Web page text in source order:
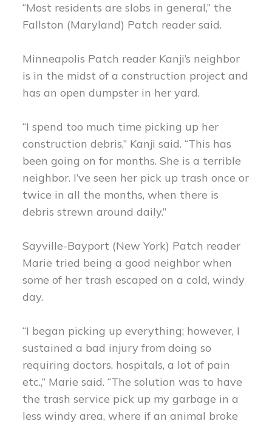
“Most residents are slobs in general,” the
Fallston (Maryland) Patch reader said.
Minneapolis Patch reader Kanji’s neighbor
is in the midst of a construction project and
has an open dumpster in her yard.
“I spend too much time picking up her
construction debris,” Kanji said. “This has
been going on for months. She is a terrible
neighbor. I’ve seen her pick up trash once or
twice in all the months, when there is
debris strewn around daily.”
Sayville-Bayport (New York) Patch reader
Marie tried being a good neighbor when
some of her trash escaped on a cold, windy
day.
“I began picking up everything; however, I
sustained a bad injury from doing so
requiring doctors, hospitals, a lot of pain
etc.,” Marie said. “The solution was to have
the trash service pick up my garbage in a
less windy area, where if an animal broke